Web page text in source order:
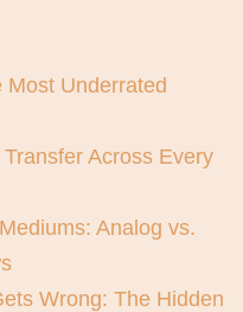
Most Underrated
Across Every
Analog vs.
Wrong: The Hidden